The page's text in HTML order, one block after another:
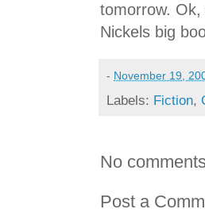
tomorrow.
Nickels big
- November 19,
Labels: Fiction,
No
Post a